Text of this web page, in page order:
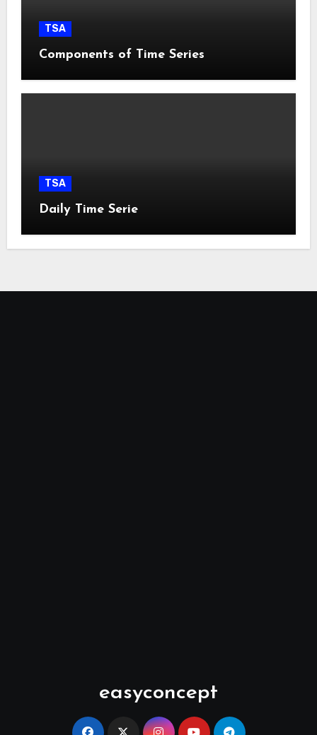
TSA
Components of Time Series
TSA
Daily Time Serie
easyconcept